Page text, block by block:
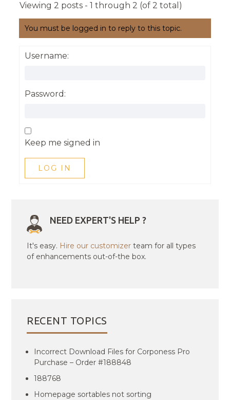
Viewing 2 posts - 1 through 2 (of 2 total)
You must be logged in to reply to this topic.
Username:
Password:
Keep me signed in
LOG IN
NEED EXPERT'S HELP ?
It's easy. Hire our customizer team for all types
of enhancements out-of-the box.
RECENT TOPICS
Incorrect Download Files for Corponess Pro
Purchase – Order #188848
188768
Homepage sortables not sorting